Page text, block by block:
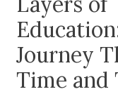
Journey
Time and